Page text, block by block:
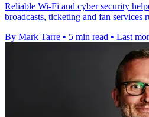
Reliable Wi-Fi and cyber security
broadcasts, ticketing and fan services
By Mark Tarre • 5 min read • Last